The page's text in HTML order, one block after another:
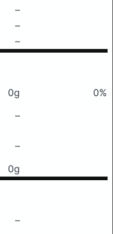
–
–
–
0g
0%
–
–
0g
–